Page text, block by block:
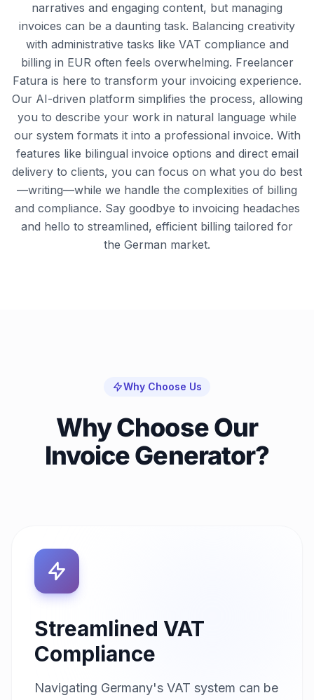
narratives and engaging content, but managing
invoices can be a daunting task. Balancing creativity
with administrative tasks like VAT compliance and
billing in EUR often feels overwhelming. Freelancer
Fatura is here to transform your invoicing experience.
Our AI-driven platform simplifies the process, allowing
you to describe your work in natural language while
our system formats it into a professional invoice. With
features like bilingual invoice options and direct email
delivery to clients, you can focus on what you do best
—writing—while we handle the complexities of billing
and compliance. Say goodbye to invoicing headaches
and hello to streamlined, efficient billing tailored for
the German market.
Why Choose Us
Why Choose Our
Invoice Generator?
Streamlined VAT
Compliance
Navigating Germany's VAT system can be